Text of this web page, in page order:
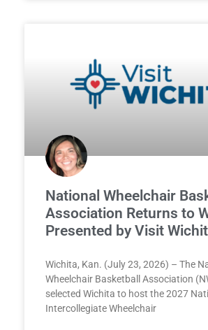
National Wheelchair
Association Returns to
Presented by Visit
Wichita, Kan. (July 23, 2026) – The
Wheelchair Basketball Association
selected Wichita to host the 2027
Intercollegiate Wheelchair